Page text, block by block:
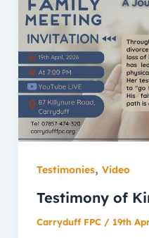
Testimonies, Video
Testimony of
Carryduff FPC / 19th